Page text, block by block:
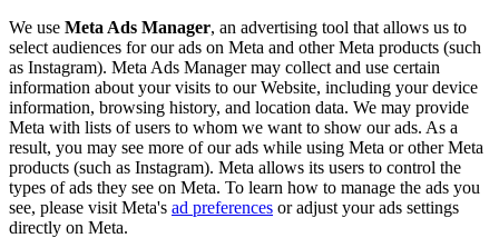
We use Meta Ads Manager, an advertising tool that allows us to
select audiences for our ads on Meta and other Meta products (such
as Instagram). Meta Ads Manager may collect and use certain
information about your visits to our Website, including your device
information, browsing history, and location data. We may provide
Meta with lists of users to whom we want to show our ads. As a
result, you may see more of our ads while using Meta or other Meta
products (such as Instagram). Meta allows its users to control the
types of ads they see on Meta. To learn how to manage the ads you
see, please visit Meta's ad preferences or adjust your ads settings
directly on Meta.